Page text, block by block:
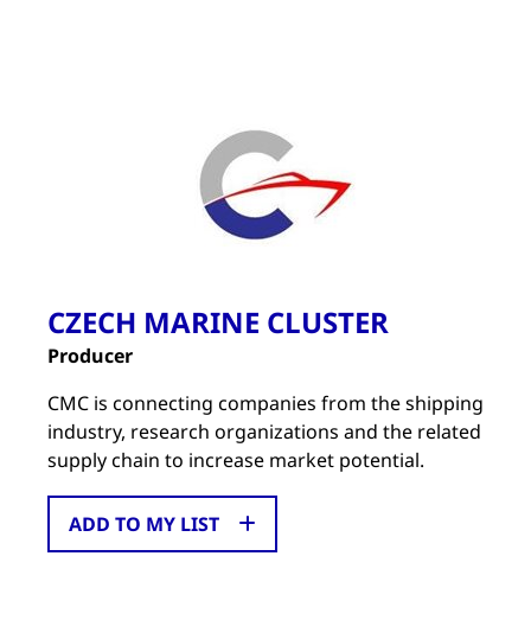
CZECH MARINE CLUSTER
Producer
CMC is connecting companies from the shipping
industry, research organizations and the related
supply chain to increase market potential.
ADD TO MY LIST